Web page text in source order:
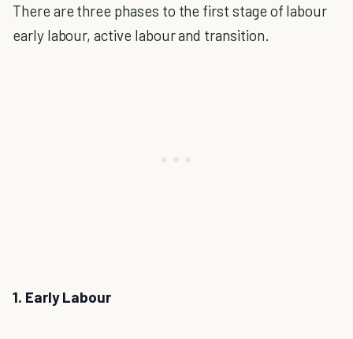
There are three phases to the first stage of labour
early labour, active labour and transition.
1. Early Labour